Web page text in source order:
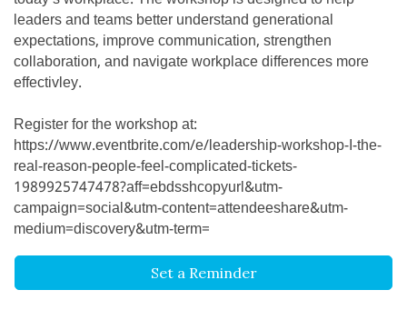
leaders and teams better understand generational
expectations, improve communication, strengthen
collaboration, and navigate workplace differences more
effectivley.
Register for the workshop at:
https://www.eventbrite.com/e/leadership-workshop-I-the-
real-reason-people-feel-complicated-tickets-
1989925747478?aff=ebdsshcopyurl&utm-
campaign=social&utm-content=attendeeshare&utm-
medium=discovery&utm-term=
Set a Reminder